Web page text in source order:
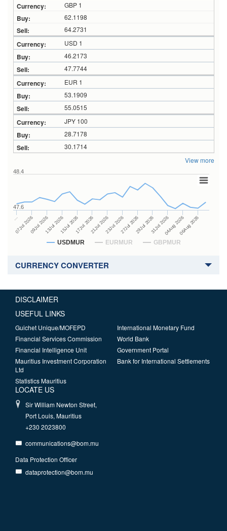
GBP 1
62.1198
64.2731
USD 1
46.2173
47.7744
EUR 1
53.1909
55.0515
JPY 100
28.7178
30.1714
View more
USDMUR EURMUR GBPMUR
…
07Jul 202609Jul 202613Jul 202615Jul 202617Jul 202621Jul 202623Jul 202627Jul 202629Jul 202631Jul 202604Aug 202606Aug 2026
47.6
48.4
CURRENCY CONVERTER
DISCLAIMER
USEFUL LINKS
Guichet Unique/MOFEPD
Financial Services Commission
Financial Intelligence Unit
Mauritius Investment Corporation
Ltd
Statistics Mauritius
International Monetary Fund
World Bank
Government Portal
Bank for International Settlements
LOCATE US
Sir William Newton Street,
Port Louis, Mauritius
+230 2023800
communications@bom.mu
Data Protection Officer
dataprotection@bom.mu